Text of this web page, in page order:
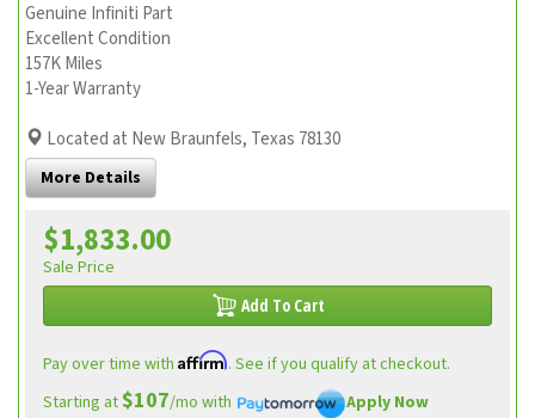
Genuine Infiniti Part
Excellent Condition
157K Miles
1-Year Warranty
Located at New Braunfels, Texas 78130
More Details
$1,833.00
Sale Price
Add To Cart
Pay over time with Affirm. See if you qualify at checkout.
Starting at$107/mo with
Apply Now